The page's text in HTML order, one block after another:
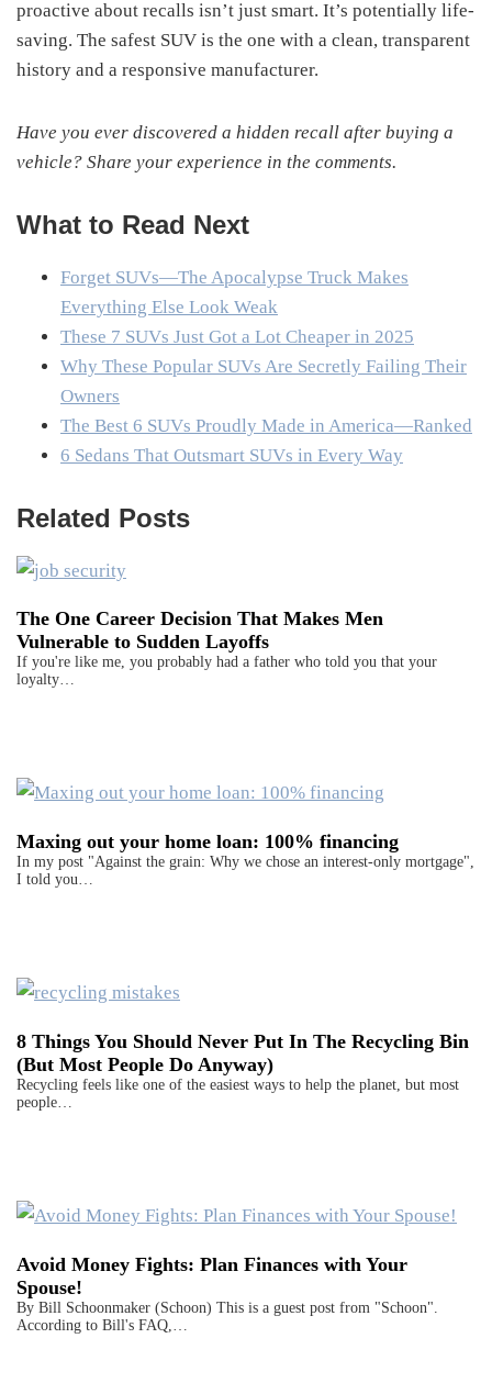
proactive about recalls isn’t just smart. It’s potentially life-
saving. The safest SUV is the one with a clean, transparent
history and a responsive manufacturer.
Have you ever discovered a hidden recall after buying a
vehicle? Share your experience in the comments.
What to Read Next
Forget SUVs—The Apocalypse Truck Makes
Everything Else Look Weak
These 7 SUVs Just Got a Lot Cheaper in 2025
Why These Popular SUVs Are Secretly Failing Their
Owners
The Best 6 SUVs Proudly Made in America—Ranked
6 Sedans That Outsmart SUVs in Every Way
Related Posts
The One Career Decision That Makes Men
Vulnerable to Sudden Layoffs
If you're like me, you probably had a father who told you that your
loyalty…
Maxing out your home loan: 100% financing
In my post "Against the grain: Why we chose an interest-only mortgage",
I told you…
8 Things You Should Never Put In The Recycling Bin
(But Most People Do Anyway)
Recycling feels like one of the easiest ways to help the planet, but most
people…
Avoid Money Fights: Plan Finances with Your
Spouse!
By Bill Schoonmaker (Schoon) This is a guest post from "Schoon".
According to Bill's FAQ,…